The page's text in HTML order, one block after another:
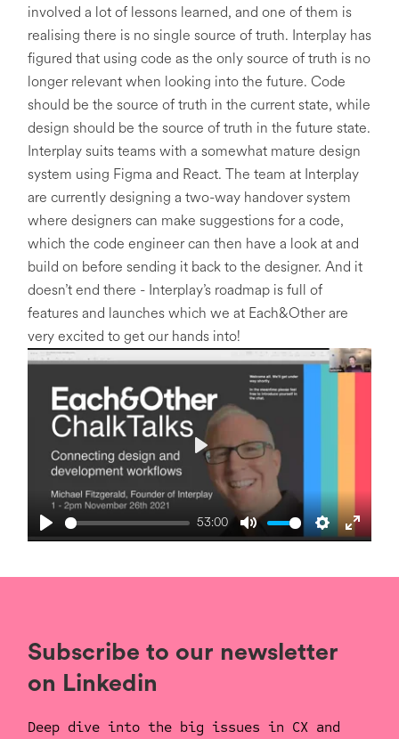
involved a lot of lessons learned, and one of them is
realising there is no single source of truth. Interplay has
figured that using code as the only source of truth is no
longer relevant when looking into the future. Code
should be the source of truth in the current state, while
design should be the source of truth in the future state.
Interplay suits teams with a somewhat mature design
system using Figma and React. The team at Interplay
are currently designing a two-way handover system
where designers can make suggestions for a code,
which the code engineer can then have a look at and
build on before sending it back to the designer. And it
doesn’t end there - Interplay’s roadmap is full of
features and launches which we at Each&Other are
very excited to get our hands into!
P
53:00
M
S
n
E
P
l
a
y
Subscribe to our newsletter
on Linkedin
Deep dive into the big issues in CX and